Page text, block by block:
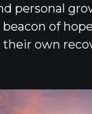
personal
beacon of
own